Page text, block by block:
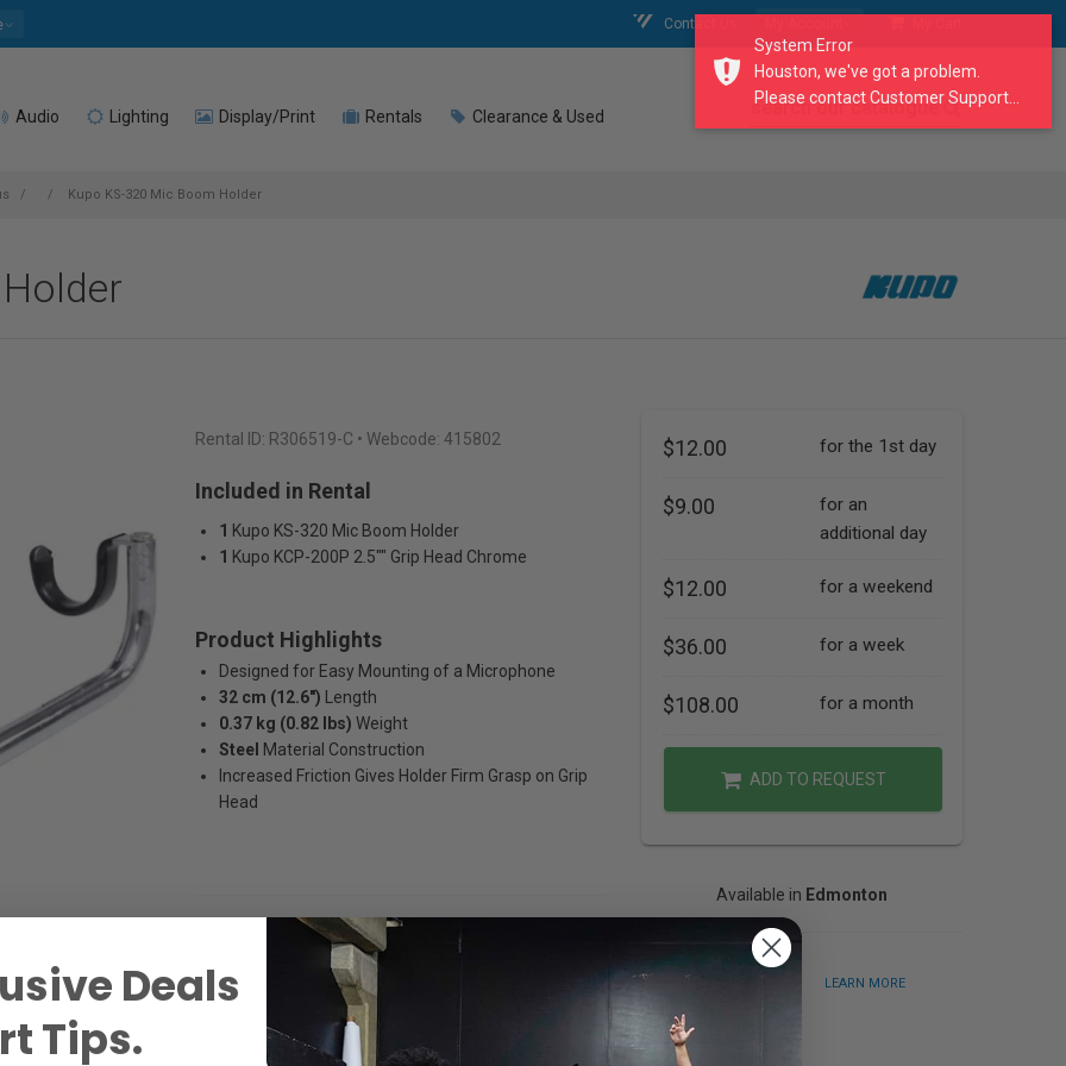
Contact Us
Audio Lighting Display/Print Rentals Clearance & Used search our catalogue
Kupo KS-320 Mic Boom Holder
Rental ID: R306519-C • Webcode: 415802
Included in Rental
1 Kupo KS-320 Mic Boom Holder
1 Kupo KCP-200P 2.5"" Grip Head Chrome
Product Highlights
Designed for Easy Mounting of a Microphone
32 cm (12.6")
Length
0.37 kg (0.82 lbs) Weight
Steel Material Construction
Increased Friction Gives Holder Firm Grasp on Grip
Head
$12.00 for the 1st day
$9.00
for an
additional day
$12.00 for a weekend
$36.00 for a week
$108.00 for a month
ADD TO REQUEST
Available in Edmonton
Buy this for: $129.99 LEARN MORE
System Error
Houston, we've got a problem.
Please contact Customer Support...
Deals
Tips.